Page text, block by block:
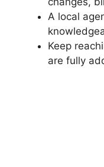
A local
Keep
are fully